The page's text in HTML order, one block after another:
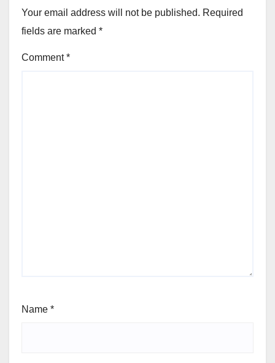
Your email address will not be published. Required
fields are marked *
Comment*
Name *